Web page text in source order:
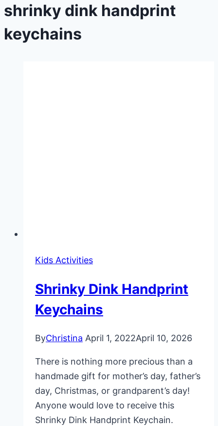
shrinky dink handprint
keychains
Kids Activities
Shrinky Dink Handprint
Keychains
ByChristina April 1, 2022April 10, 2026
There is nothing more precious than a
handmade gift for mother’s day, father’s
day, Christmas, or grandparent’s day!
Anyone would love to receive this
Shrinky Dink Handprint Keychain.